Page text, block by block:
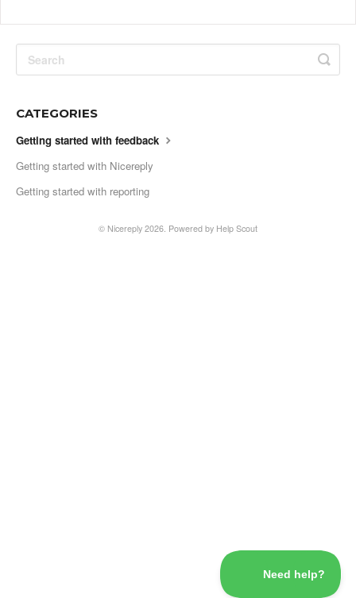
CATEGORIES
Getting started with feedback
Getting started with Nicereply
Getting started with reporting
© Nicereply 2026. Powered by Help Scout